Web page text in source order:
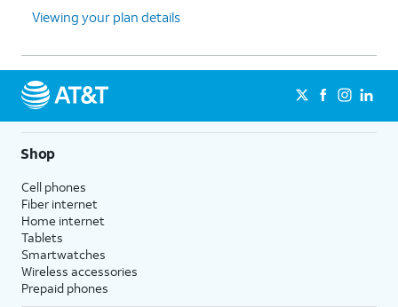
Viewing your plan details
Shop
Cell phones
Fiber internet
Home internet
Tablets
Smartwatches
Wireless accessories
Prepaid phones